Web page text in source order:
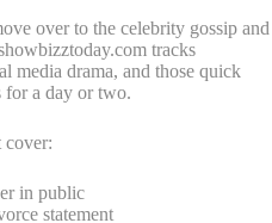
over to the celebrity gossip and
tracks
media drama, and those quick
for a day or two.
cover:
in public
statement